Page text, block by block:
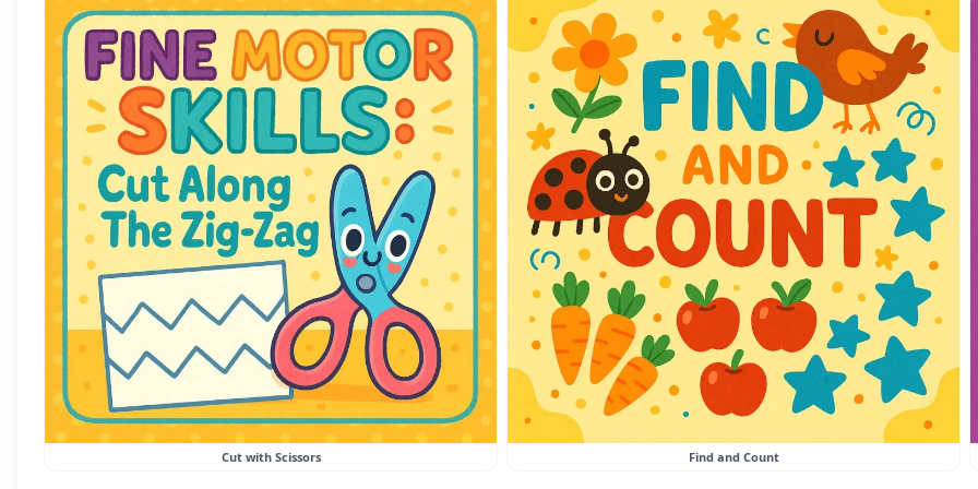
Cut with Scissors Find and Count